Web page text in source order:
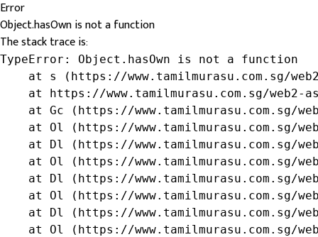
Error
Object.hasOwn is not a function
The stack trace is:
TypeError: Object.hasOwn is not a function
at s (https://www.tamilmurasu.com.sg/
at https://www.tamilmurasu.com.sg/web2-
at Gc (https://www.tamilmurasu.com.sg/
at Ol (https://www.tamilmurasu.com.sg/
at Dl (https://www.tamilmurasu.com.sg/
at Ol (https://www.tamilmurasu.com.sg/
at Dl (https://www.tamilmurasu.com.sg/
at Ol (https://www.tamilmurasu.com.sg/
at Dl (https://www.tamilmurasu.com.sg/
at Ol (https://www.tamilmurasu.com.sg/